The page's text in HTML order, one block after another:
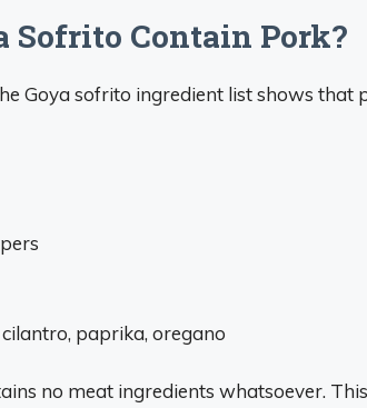
Sofrito Contain Pork?
Goya sofrito ingredient list shows that
cilantro, paprika, oregano
no meat ingredients whatsoever.